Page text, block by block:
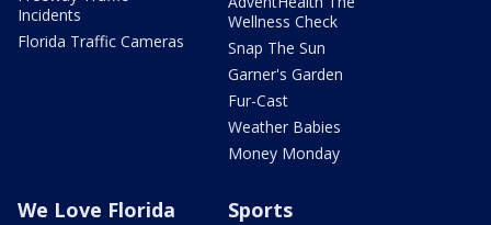
Incidents
Florida Traffic Cameras
Wellness Check
Snap The Sun
Garner's Garden
Fur-Cast
Weather Babies
Money Monday
We Love Florida Sports